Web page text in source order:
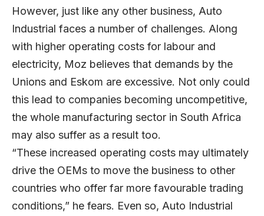
However, just like any other business, Auto
Industrial faces a number of challenges. Along
with higher operating costs for labour and
electricity, Moz believes that demands by the
Unions and Eskom are excessive. Not only could
this lead to companies becoming uncompetitive,
the whole manufacturing sector in South Africa
may also suffer as a result too.
“These increased operating costs may ultimately
drive the OEMs to move the business to other
countries who offer far more favourable trading
conditions,” he fears. Even so, Auto Industrial